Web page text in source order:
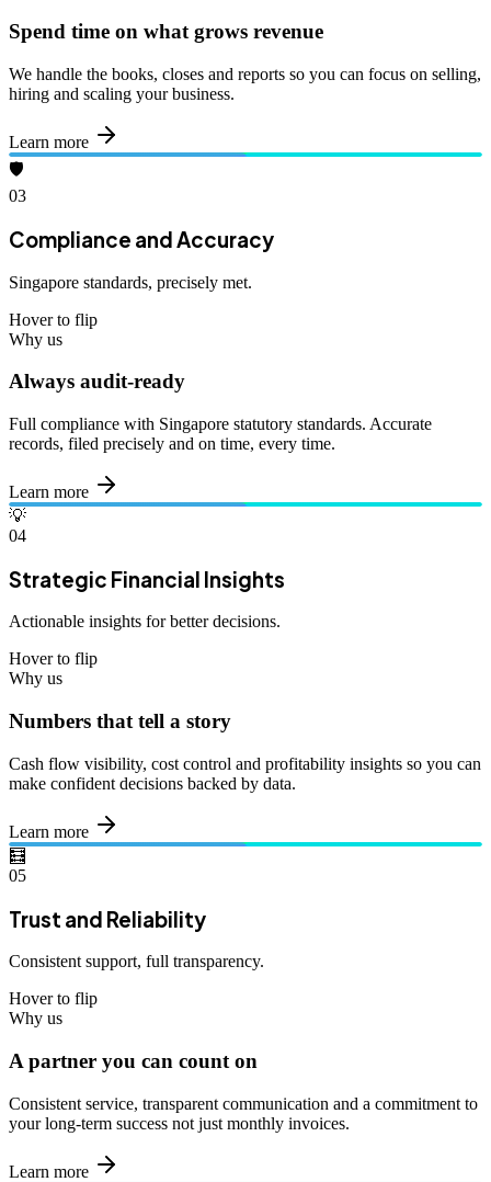
Spend time on what grows revenue
We handle the books, closes and reports so you can focus on selling,
hiring and scaling your business.
Learn more
🛡️
03
Compliance and Accuracy
Singapore standards, precisely met.
Hover to flip
Why us
Always audit-ready
Full compliance with Singapore statutory standards. Accurate
records, filed precisely and on time, every time.
Learn more
💡
04
Strategic Financial Insights
Actionable insights for better decisions.
Hover to flip
Why us
Numbers that tell a story
Cash flow visibility, cost control and profitability insights so you can
make confident decisions backed by data.
Learn more
🧮
05
Trust and Reliability
Consistent support, full transparency.
Hover to flip
Why us
A partner you can count on
Consistent service, transparent communication and a commitment to
your long-term success not just monthly invoices.
Learn more